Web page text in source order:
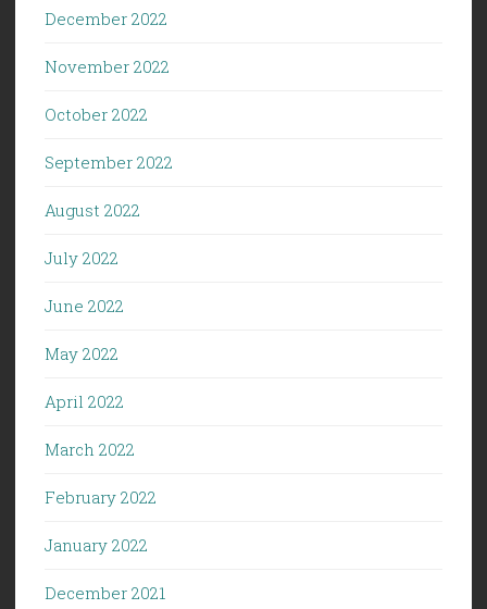
December 2022
November 2022
October 2022
September 2022
August 2022
July 2022
June 2022
May 2022
April 2022
March 2022
February 2022
January 2022
December 2021